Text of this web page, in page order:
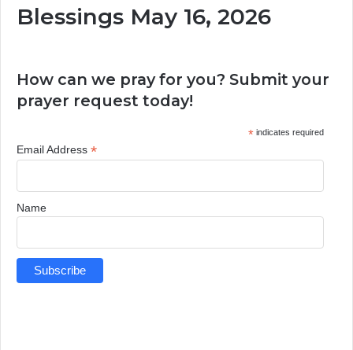
Blessings May 16, 2026
How can we pray for you? Submit your
prayer request today!
*indicates required
Email Address *
Name